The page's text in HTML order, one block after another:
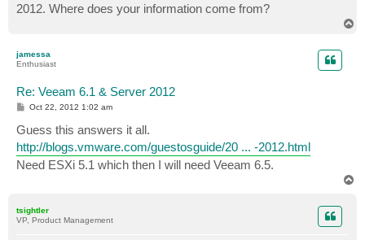
2012. Where does your information come from?
jamessa
Enthusiast
Re: Veeam 6.1 & Server 2012
P
t
Oct 22, 2012 1:02 am
Guess this answers it all.
http://blogs.vmware.com/guestosguide/20 ... -2012.html
Need ESXi 5.1 which then I will need Veeam 6.5.
tsightler
VP, Product Management